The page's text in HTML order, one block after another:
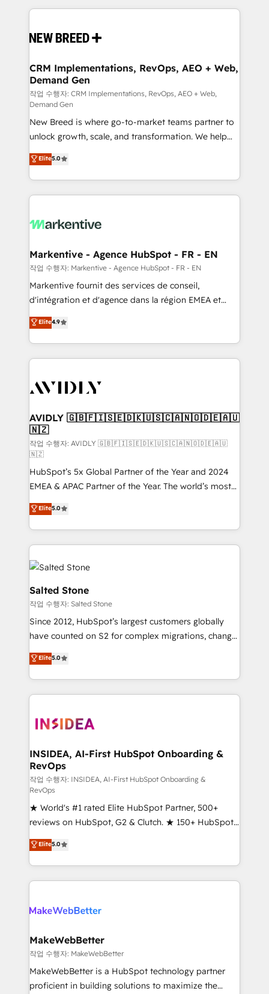
making this the official home for all three brands. 🔄
and system integrations powered by Globalia’s
trainers to drive platform adoption. 📈 Revenue
Generation - Full-funnel marketing and high-
performance advertising via Point Success Media. -
Expert deployment of Breeze AI and custom agents
to automate growth. 🏆 Elite Excellence - 8 platform
accreditations and deep HIPAA-compliance
expertise. - A team of 250+ experts dedicated to
your resilient growth.
CRM Implementations, RevOps, AEO + Web,
Demand Gen
작업 수행자: CRM Implementations, RevOps, AEO + Web,
Demand Gen
New Breed is where go-to-market teams partner to
unlock growth, scale, and transformation. We help
companies activate HubSpot’s AI-powered
customer platform and operationalize HubSpot’s
Loop Marketing framework through expert-led
services, smart agents, and purpose-built apps,
results, fast. ⚙️CRM & RevOps: Align all Hubs to your
🎯Demand Gen & ABM: Drive pipeline with inbound,
ABM, AEO, SEO, & paid media. 👩‍💻Web Design:
Build high-performing websites with UX, messaging,
& conversion strategy that drive results. 🤖AI
AI, & maximize AEO with tailored AI services. 🧩
Integrations: Extend HubSpot with custom
Elite5.0
Markentive - Agence HubSpot - FR - EN
작업 수행자: Markentive - Agence HubSpot - FR - EN
Markentive fournit des services de conseil,
d'intégration et d'agence dans la région EMEA et
North America. Avec plus de 115 experts en
marketing automation, Growth, Revops, CRM et
webdesign. Markentive is both a consulting firm, a
digital agency and an integrator. With over 115
CRM and webdesign (We focus on EMEA - USA
Elite4.9
AVIDLY 🇬🇧🇫🇮🇸🇪🇩🇰🇺🇸🇨🇦🇳🇴🇩🇪🇦🇺
🇳🇿
작업 수행자: AVIDLY 🇬🇧🇫🇮🇸🇪🇩🇰🇺🇸🇨🇦🇳🇴🇩🇪🇦🇺
🇳🇿
HubSpot’s 5x Global Partner of the Year and 2024
EMEA & APAC Partner of the Year. The world’s most
experienced and fully accredited HubSpot Solutions
Partner. 🚀 With 2,750+ HubSpot projects delivered
and 370+ specialists across EMEA, APAC and NAM,
we de-risk complex CRM programmes and
accelerate ROI across every HubSpot Hub. 🧭 From
multi-region migrations to AI-powered automation,
we turn complexity into clarity, human at global
scale. 🏆 HubSpot’s CEO called us “the partner of the
future.” Others agree it is proof of trust built through
measurable impact.
Elite5.0
Salted Stone
작업 수행자: Salted Stone
Since 2012, HubSpot’s largest customers globally
have counted on S2 for complex migrations, change
management, systems integration, and creative
solutions that deliver measurable impact and
transform brand experiences As one of the few full-
service creative agencies in the HubSpot
winning design to build scalable, globally
marketing campaigns, & RevOps frameworks that
fuel long-term success We connect the entire
customer lifecycle through seamless integrations,
ensure long-term adoption with change-
management programs, and align marketing, sales,
and service to drive sustainable growth With 6 key
HubSpot accreditations and experience across
hundreds of organizations in dozens of industries,
there’s a good chance one of our globally integrated
teams has worked with clients just like you Let’s
looking for...and get your next big initiative moving!
Elite5.0
INSIDEA, AI-First HubSpot Onboarding &
RevOps
작업 수행자: INSIDEA, AI-First HubSpot Onboarding &
RevOps
★ World's #1 rated Elite HubSpot Partner, 500+
reviews on HubSpot, G2 & Clutch. ★ 150+ HubSpot
Certified Experts & Trainers across the team ★
1,500+ implementations across five continents ★ AI-
First, RevOps-led, Onboarding obsessed ★
Company of the Year 2024/25 INSIDEA helps
engine. We onboard your team, migrate your data,
from week one, in your time zone. What we do ➤
Onboarding: Live in weeks, with workflows built
around your business, not a template. ➤ Migration:
Move from any legacy CRM. Zero downtime, full data
Elite5.0
MakeWebBetter
작업 수행자: MakeWebBetter
MakeWebBetter is a HubSpot technology partner
proficient in building solutions to maximize the